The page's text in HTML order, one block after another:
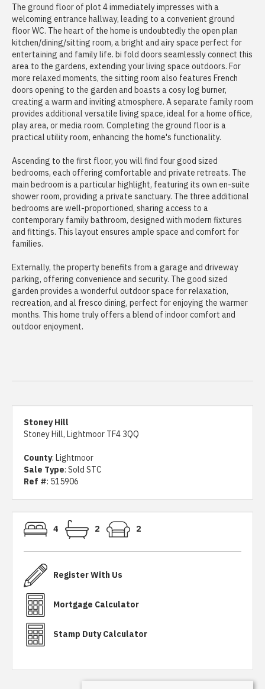
The ground floor of plot 4 immediately impresses with a
welcoming entrance hallway, leading to a convenient ground
floor WC. The heart of the home is undoubtedly the open plan
kitchen/dining/sitting room, a bright and airy space perfect for
entertaining and family life. bi fold doors seamlessly connect this
area to the gardens, extending your living space outdoors. For
more relaxed moments, the sitting room also features French
doors opening to the garden and boasts a cosy log burner,
creating a warm and inviting atmosphere. A separate family room
provides additional versatile living space, ideal for a home office,
play area, or media room. Completing the ground floor is a
practical utility room, enhancing the home's functionality.
Ascending to the first floor, you will find four good sized
bedrooms, each offering comfortable and private retreats. The
main bedroom is a particular highlight, featuring its own en-suite
shower room, providing a private sanctuary. The three additional
bedrooms are well-proportioned, sharing access to a
contemporary family bathroom, designed with modern fixtures
and fittings. This layout ensures ample space and comfort for
families.
Externally, the property benefits from a garage and driveway
parking, offering convenience and security. The good sized
garden provides a wonderful outdoor space for relaxation,
recreation, and al fresco dining, perfect for enjoying the warmer
months. This home truly offers a blend of indoor comfort and
outdoor enjoyment.
Stoney Hill
Stoney Hill, Lightmoor TF4 3QQ
County: Lightmoor
Sale Type: Sold STC
Ref #: 515906
4 2 2
Register With Us
Mortgage Calculator
Stamp Duty Calculator